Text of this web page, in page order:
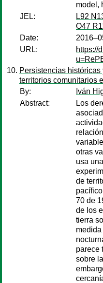
model,
JEL:
L92
O47
Date:
URL:
https://
Persistencias
territorios comunitarios
By:
Iván
Abstract:
Los
otras
usa
de
70 de
de los
tierra
parece
sobre